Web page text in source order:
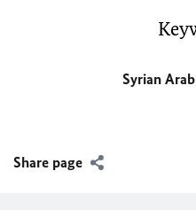
Syrian
Share page